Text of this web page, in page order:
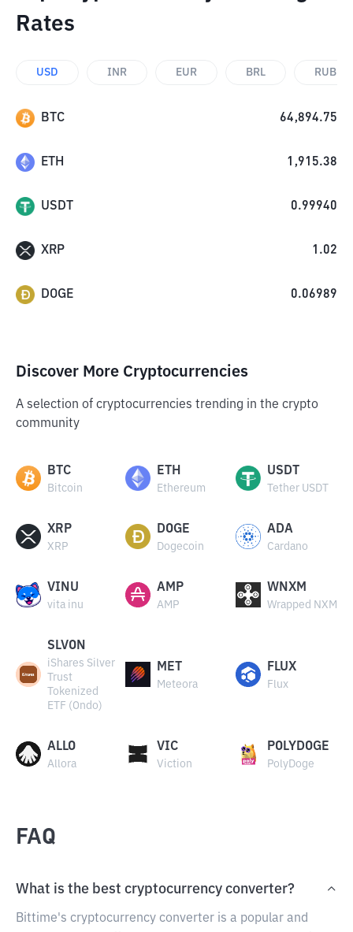
Rates
USD INR EUR BRL RUB
BTC 64,894.75
ETH 1,915.38
USDT 0.99940
XRP 1.02
DOGE 0.06989
Discover More Cryptocurrencies
A selection of cryptocurrencies trending in the crypto
community
BTC
Bitcoin
ETH
Ethereum
USDT
Tether USDT
XRP
XRP
DOGE
Dogecoin
ADA
Cardano
VINU
vita inu
AMP
AMP
WNXM
Wrapped NXM
SLVON
iShares Silver
Trust
Tokenized
ETF (Ondo)
MET
Meteora
FLUX
Flux
ALLO
Allora
VIC
Viction
POLYDOGE
PolyDoge
FAQ
What is the best cryptocurrency converter?
Bittime's cryptocurrency converter is a popular and